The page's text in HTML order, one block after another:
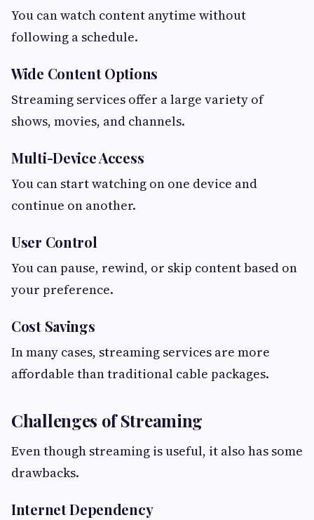
You can watch content anytime without
following a schedule.
Wide Content Options
Streaming services offer a large variety of
shows, movies, and channels.
Multi-Device Access
You can start watching on one device and
continue on another.
User Control
You can pause, rewind, or skip content based on
your preference.
Cost Savings
In many cases, streaming services are more
affordable than traditional cable packages.
Challenges of Streaming
Even though streaming is useful, it also has some
drawbacks.
Internet Dependency